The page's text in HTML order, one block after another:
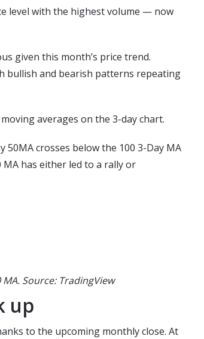
level with the highest volume — now
given this month’s price trend.
bullish and bearish patterns repeating
averages on the 3-day chart.
crosses below the 100 3-Day MA
has either led to a rally or
Source: TradingView
up
to the upcoming monthly close. At